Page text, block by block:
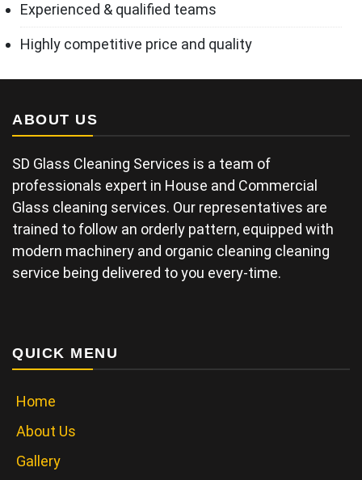
Experienced & qualified teams
Highly competitive price and quality
ABOUT US
SD Glass Cleaning Services is a team of
professionals expert in House and Commercial
Glass cleaning services. Our representatives are
trained to follow an orderly pattern, equipped with
modern machinery and organic cleaning cleaning
service being delivered to you every-time.
QUICK MENU
Home
About Us
Gallery